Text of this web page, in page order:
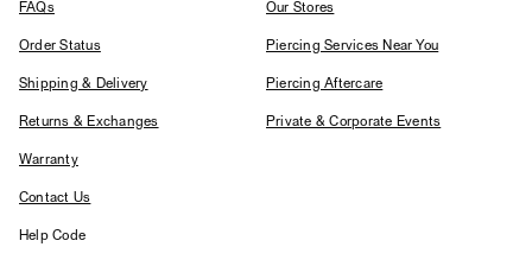
FAQs
Order Status
Shipping & Delivery
Returns & Exchanges
Warranty
Contact Us
Help Code
Our Stores
Piercing Services Near You
Piercing Aftercare
Private & Corporate Events